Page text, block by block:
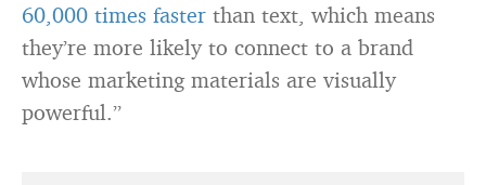
60,000 times faster than text, which means
they’re more likely to connect to a brand
whose marketing materials are visually
powerful.”